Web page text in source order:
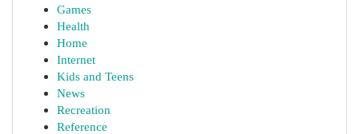
Games
Health
Home
Internet
Kids and Teens
News
Recreation
Reference